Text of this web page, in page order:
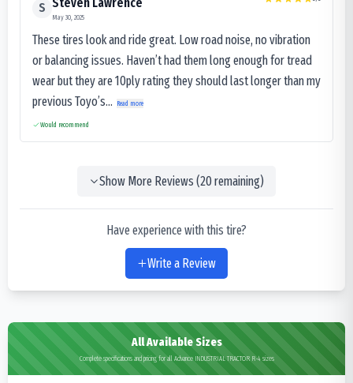
S
May 30, 2025
These tires look and ride great. Low road noise, no vibration
or balancing issues. Haven’t had them long enough for tread
wear but they are 10ply rating they should last longer than my
previous Toyo’s...
Read more
Would recommend
Show More Reviews (20remaining)
Have experience with this tire?
Write a Review
All Available Sizes
Complete specifications and pricing for all Advance INDUSTRIAL TRACTOR R-4 sizes